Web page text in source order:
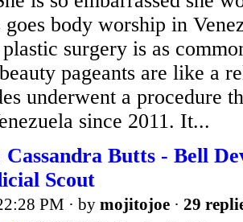
goes body worship in
surgery is as
pageants are like a
underwent a procedure
since 2011. It...
Butts - Bell
Scout
PM · by mojitojoe · 29